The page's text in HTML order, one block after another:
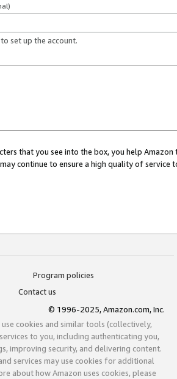
set up the account.
that you see into the box, you help
continue to ensure a high quality of service
Program policies
Contact us
© 1996-2025, Amazon.com, Inc.
cookies and similar tools (collectively,
to you, including authenticating you,
improving security, and delivering content.
services may use cookies for additional
about how Amazon uses cookies, please